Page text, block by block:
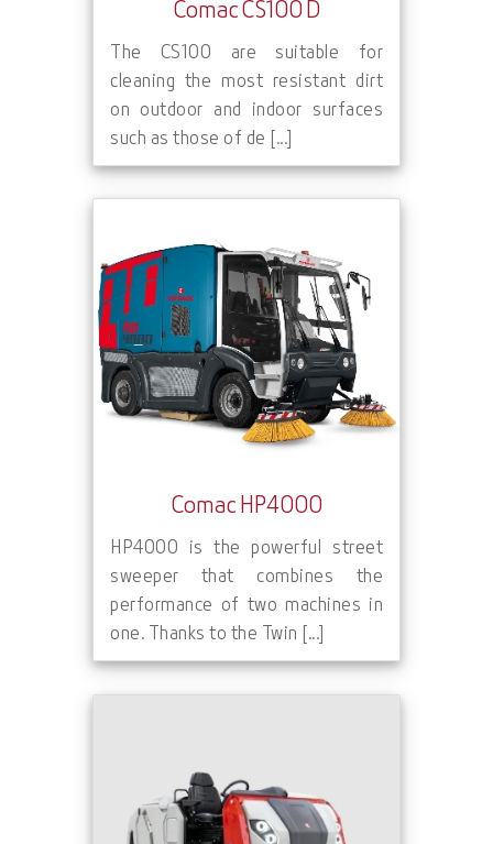
Comac CS100 D
The CS100 are suitable for
cleaning the most resistant dirt
on outdoor and indoor surfaces
such as those of de [...]
Comac HP4000
HP4000 is the powerful street
sweeper that combines the
performance of two machines in
one. Thanks to the Twin [...]